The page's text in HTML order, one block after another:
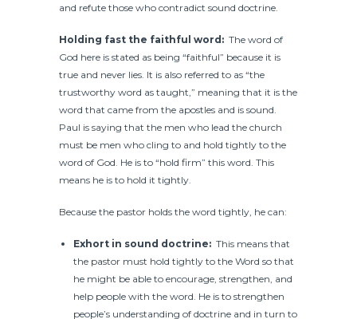
and refute those who contradict sound doctrine.
Holding fast the faithful word: The word of
God here is stated as being “faithful” because it is
true and never lies. It is also referred to as “the
trustworthy word as taught,” meaning that it is the
word that came from the apostles and is sound.
Paul is saying that the men who lead the church
must be men who cling to and hold tightly to the
word of God. He is to “hold firm” this word. This
means he is to hold it tightly.
Because the pastor holds the word tightly, he can:
Exhort in sound doctrine: This means that
the pastor must hold tightly to the Word so that
he might be able to encourage, strengthen, and
help people with the word. He is to strengthen
people’s understanding of doctrine and in turn to